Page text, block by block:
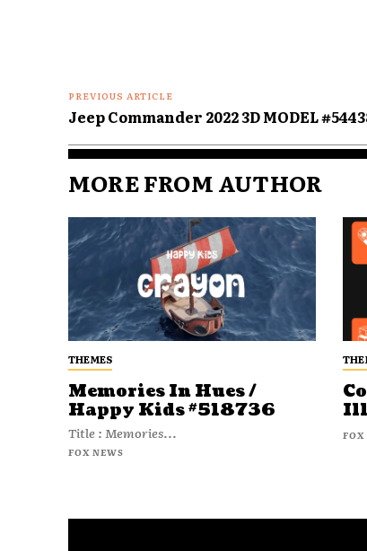
PREVIOUS ARTICLE
Jeep Commander 2022 3D MODEL
MORE FROM AUTHOR
THEMES
Memories In Hues /
Happy Kids #518736
Title : Memories...
FOX NEWS
FOX